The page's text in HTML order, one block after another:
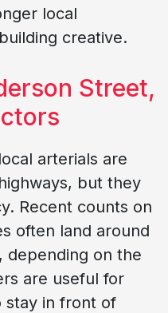
local
creative.
Street,
arterials are
but they
Recent counts on
often land around
, depending on the
are useful for
stay in front of